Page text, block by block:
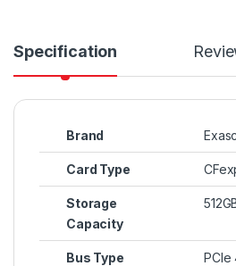
Specification
Brand
Card Type
Storage
Capacity
Bus Type
PCIe